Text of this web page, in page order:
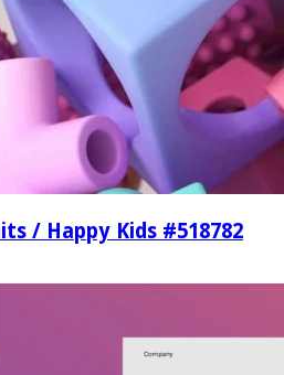
/ Happy Kids #518782